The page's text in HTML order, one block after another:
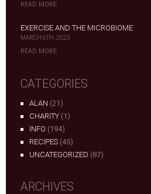
READ MORE
EXERCISE AND THE MICROBIOME
MARCH 6TH, 2023
READ MORE
CATEGORIES
ALAN (21)
CHARITY (1)
INFO (194)
RECIPES (45)
UNCATEGORIZED (87)
ARCHIVES